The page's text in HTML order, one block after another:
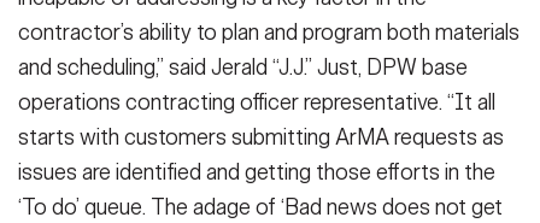
contractor’s ability to plan and program both materials
and scheduling,” said Jerald “J.J.” Just, DPW base
operations contracting officer representative. “It all
starts with customers submitting ArMA requests as
issues are identified and getting those efforts in the
‘To do’ queue. The adage of ‘Bad news does not get